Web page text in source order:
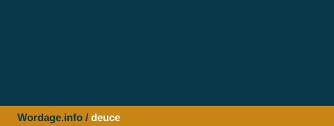
Wordage.info / deuce